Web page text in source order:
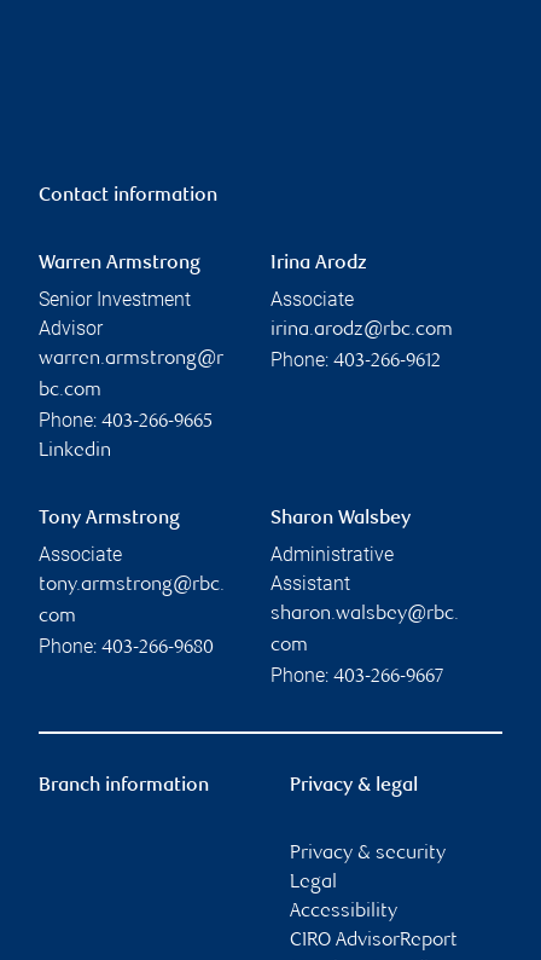
Contact information
Warren Armstrong
Senior Investment
Advisor
warren.armstrong@r
bc.com
Phone: 403-266-9665
Linkedin
Irina Arodz
Associate
irina.arodz@rbc.com
Phone: 403-266-9612
Tony Armstrong
Associate
tony.armstrong@rbc.
com
Phone: 403-266-9680
Sharon Walsbey
Administrative
Assistant
sharon.walsbey@rbc.
com
Phone: 403-266-9667
Branch information Privacy & legal
Privacy & security
Legal
Accessibility
CIRO AdvisorReport